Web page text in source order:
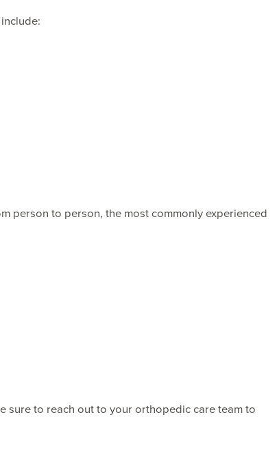
person to person, the most commonly experienced
sure to reach out to your orthopedic care team to